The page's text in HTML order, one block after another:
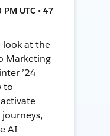
UTC • 47
look at the
Marketing
’24
to
AI